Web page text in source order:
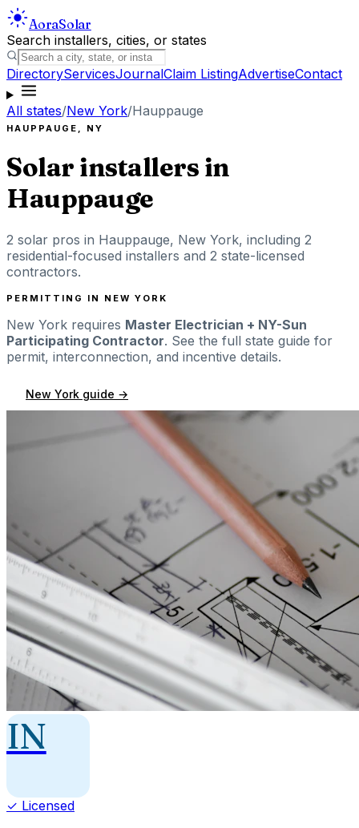
AoraSolar
Search installers, cities, or states
DirectoryServicesJournalClaim ListingAdvertiseContact
All states/New York/Hauppauge
HAUPPAUGE , NY
Solar installers in
Hauppauge
2 solar pros in Hauppauge, New York, including 2
residential-focused installers and 2 state-licensed
contractors.
PERMITTING IN NEW YORK
New York requires Master Electrician + NY-Sun
Participating Contractor. See the full state guide for
permit, interconnection, and incentive details.
New York guide →
IN
✓ Licensed